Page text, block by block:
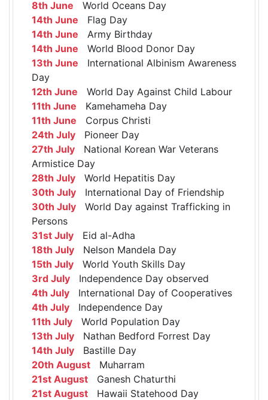
8th June World Oceans Day
14th June Flag Day
14th June Army Birthday
14th June World Blood Donor Day
13th June International Albinism Awareness
Day
12th June World Day Against Child Labour
11th June Kamehameha Day
11th June Corpus Christi
24th July Pioneer Day
27th July National Korean War Veterans
Armistice Day
28th July World Hepatitis Day
30th July International Day of Friendship
30th July World Day against Trafficking in
Persons
31st July Eid al-Adha
18th July Nelson Mandela Day
15th July World Youth Skills Day
3rd July Independence Day observed
4th July International Day of Cooperatives
4th July Independence Day
11th July World Population Day
13th July Nathan Bedford Forrest Day
14th July Bastille Day
20th August Muharram
21st August Ganesh Chaturthi
21st August Hawaii Statehood Day